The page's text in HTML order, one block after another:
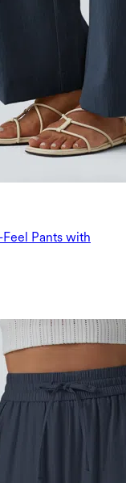
Pants with